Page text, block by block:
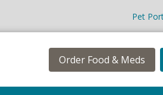
Pet
Order Food & Meds